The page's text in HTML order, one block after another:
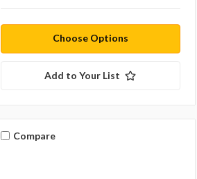
Choose Options
Add to Your List
Compare